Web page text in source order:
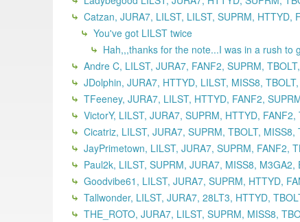
Catzan, JURA7, LILST, LILST, SUPRM, HTTYD,
You've got LILST twice
Hah,,,thanks for the note...I was in a rush to
Andre C, LILST, JURA7, FANF2, SUPRM,
JDolphin, JURA7, HTTYD, LILST, MISS8,
TFeeney, JURA7, LILST, HTTYD, FANF2,
VictorY, LILST, JURA7, SUPRM, HTTYD,
Cicatriz, LILST, JURA7, SUPRM, TBOLT, MISS8,
JayPrimetown, LILST, JURA7, SUPRM, FANF2,
Paul2k, LILST, SUPRM, JURA7, MISS8,
Goodvibe61, LILST, JURA7, SUPRM, HTTYD,
Tallwonder, LILST, JURA7, 28LT3, HTTYD,
THE_ROTO, JURA7, LILST, SUPRM, MISS8,